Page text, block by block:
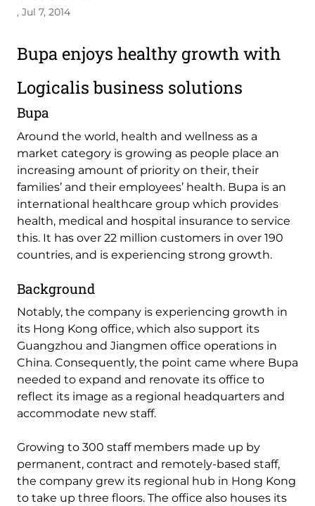
, Jul 7, 2014
Bupa enjoys healthy growth with
Logicalis business solutions
Bupa
Around the world, health and wellness as a
market category is growing as people place an
increasing amount of priority on their, their
families’ and their employees’ health. Bupa is an
international healthcare group which provides
health, medical and hospital insurance to service
this. It has over 22 million customers in over 190
countries, and is experiencing strong growth.
Background
Notably, the company is experiencing growth in
its Hong Kong office, which also support its
Guangzhou and Jiangmen office operations in
China. Consequently, the point came where Bupa
needed to expand and renovate its office to
reflect its image as a regional headquarters and
accommodate new staff.
Growing to 300 staff members made up by
permanent, contract and remotely-based staff,
the company grew its regional hub in Hong Kong
to take up three floors. The office also houses its